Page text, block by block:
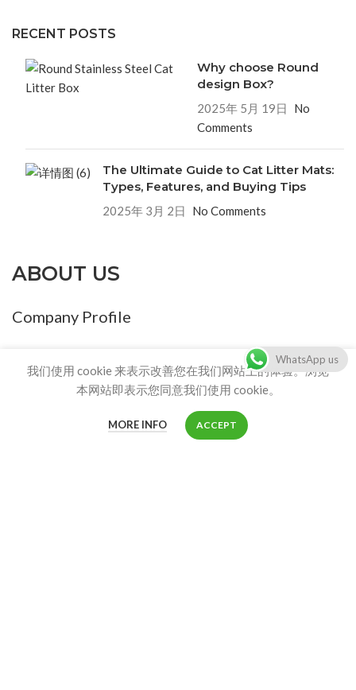
RECENT POSTS
Why choose Round
design Box?
2025年 5月 19日
No
Comments
The Ultimate Guide to Cat Litter Mats:
Types, Features, and Buying Tips
2025年 3月 2日 No Comments
ABOUT US
Company Profile
Product
我们使用 cookie 来表示改善您在我们网站上的体验。浏览
本网站即表示您同意我们使用 cookie。
MORE INFO ACCEPT
WhatsApp us